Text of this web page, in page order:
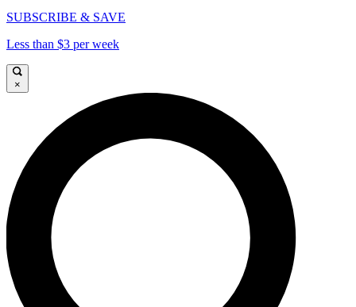
SUBSCRIBE & SAVE
Less than $3 per week
×